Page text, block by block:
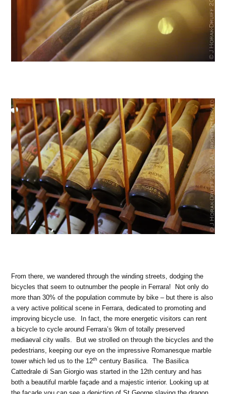
From there, we wandered through the winding streets, dodging the
bicycles that seem to outnumber the people in Ferrara! Not only do
more than 30% of the population commute by bike – but there is also
a very active political scene in Ferrara, dedicated to promoting and
improving bicycle use. In fact, the more energetic visitors can rent
a bicycle to cycle around Ferrara’s 9km of totally preserved
mediaeval city walls. But we strolled on through the bicycles and the
pedestrians, keeping our eye on the impressive Romanesque marble
tower which led us to the 12th century Basilica. The Basilica
Cattedrale di San Giorgio was started in the 12th century and has
both a beautiful marble façade and a majestic interior. Looking up at